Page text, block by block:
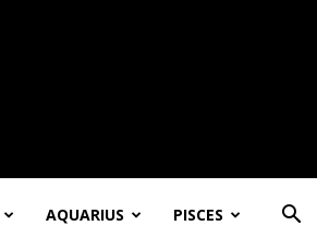
AQUARIUS PISCES